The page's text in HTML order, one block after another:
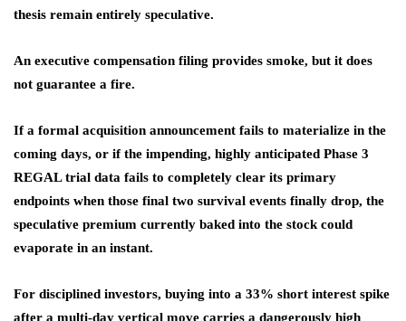
thesis remain entirely speculative.
An executive compensation filing provides smoke, but it does
not guarantee a fire.
If a formal acquisition announcement fails to materialize in the
coming days, or if the impending, highly anticipated Phase 3
REGAL trial data fails to completely clear its primary
endpoints when those final two survival events finally drop, the
speculative premium currently baked into the stock could
evaporate in an instant.
For disciplined investors, buying into a 33% short interest spike
after a multi-day vertical move carries a dangerously high